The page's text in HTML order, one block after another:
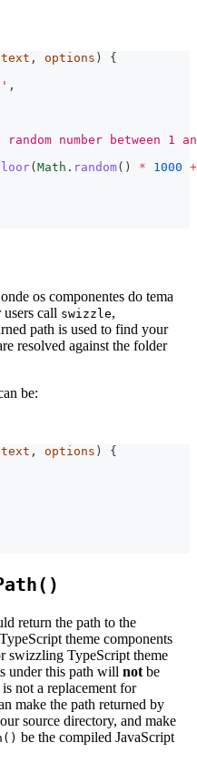
, options )
{
,
number between 1
(Math . random( ) * 1000 +
os componentes do tema
call swizzle,
path is used to find your
resolved against the folder
be:
, options )
{
return the path to the
theme components
swizzling TypeScript theme
under this path will not be
not a replacement for
make the path returned by
source directory, and make
be the compiled JavaScript